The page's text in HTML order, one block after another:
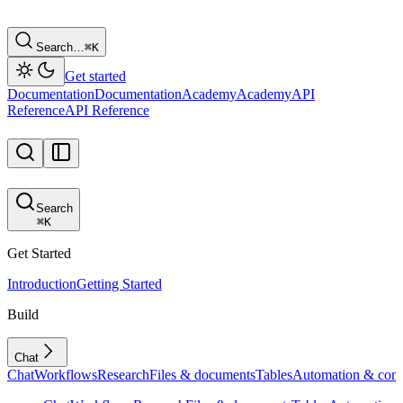
Search…⌘K
Get started
DocumentationDocumentationAcademyAcademyAPI
ReferenceAPI Reference
Search
⌘K
Get Started
IntroductionGetting Started
Build
Chat
ChatWorkflowsResearchFiles & documentsTablesAutomation &